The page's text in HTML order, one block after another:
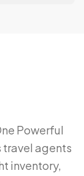
Powerful
travel agents
inventory,